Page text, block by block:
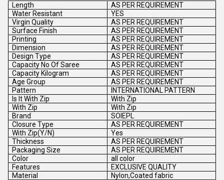
Length
AS PER REQUIREMENT
Water Resistant
YES
Virgin Quality
AS PER REQUIREMENT
Surface Finish
AS PER REQUIREMENT
Printing
AS PER REQUIREMENT
Dimension
AS PER REQUIREMENT
Design Type
AS PER REQUIREMENT
Capacity No Of Saree
AS PER REQUIREMENT
Capacity Kilogram
AS PER REQUIREMENT
Age Group
AS PER REQUIREMENT
Pattern
INTERNATIONAL PATTERN
Is It With Zip
With Zip
With Zip
With Zip
Brand
SOIEPL
Closure Type
AS PER REQUIREMENT
With Zip(Y/N)
Yes
Thickness
AS PER REQUIREMENT
Packaging Size
AS PER REQUIREMENT
Color
all color
Features
EXCLUSIVE QUALITY
Material
Nylon,Coated fabric